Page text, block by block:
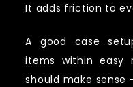
It adds friction to
A good case
items within easy
should make sense